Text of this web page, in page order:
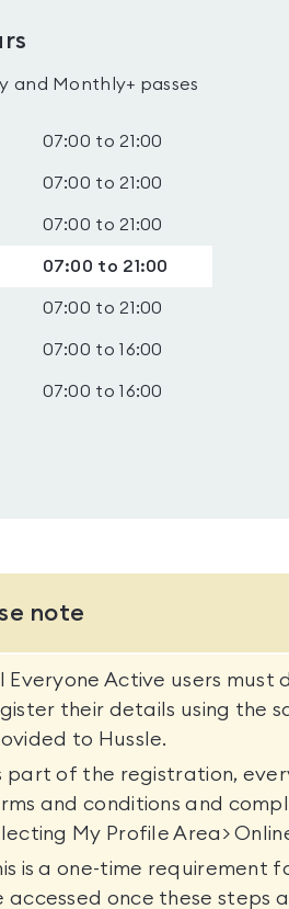
and Monthly+ passes
07:00 to 21:00
07:00 to 21:00
07:00 to 21:00
07:00 to 21:00
07:00 to 21:00
07:00 to 16:00
07:00 to 16:00
note
Everyone Active users must
their details using the
to Hussle.
part of the registration,
and conditions and
My Profile Area>
is a one-time requirement
accessed once these steps